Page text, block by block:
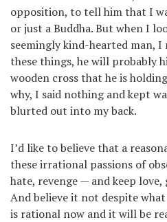
opposition, to tell him that I
or just a Buddha. But when I
seemingly kind-hearted man, I
these things, he will probably
wooden cross that he is
why, I said nothing and kept
blurted out into my back.
I’d like to believe that a
these irrational passions of
hate, revenge — and keep
And believe it not despite
is rational now and it will be